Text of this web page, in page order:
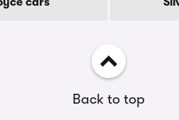
Back to top